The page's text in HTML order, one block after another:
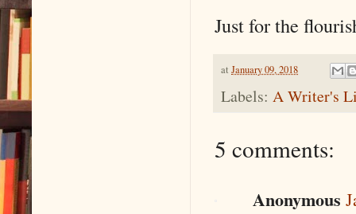
Just for the
at January 09, 2018
Labels: A Writer's
5 comments:
Anonymous